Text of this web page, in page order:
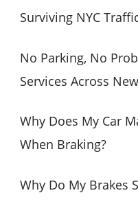
oSurviving NYC
No Parking, No
Services Across
Why Does My Car
When Braking?
Why Do My Brakes